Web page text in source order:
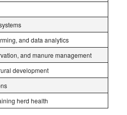
and data analytics
and manure management
development
herd health